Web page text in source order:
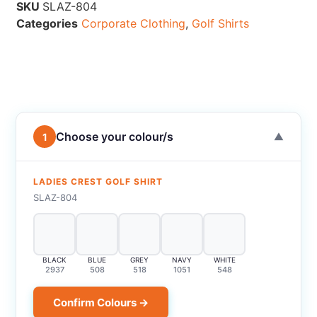
SKU SLAZ-804
Categories Corporate Clothing, Golf Shirts
1 Choose your colour/s ▼
LADIES CREST GOLF SHIRT
SLAZ-804
BLACK
2937
BLUE
508
GREY
518
NAVY
1051
WHITE
548
Confirm Colours →